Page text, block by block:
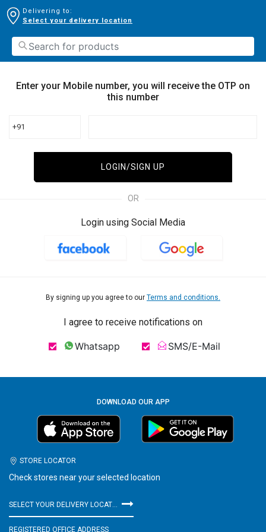
Delivering to:
Select your delivery location
Enter your Mobile number, you will receive the OTP on
this number
+91
LOGIN/SIGN UP
OR
Login using Social Media
By signing up you agree to our Terms and conditions.
I agree to receive notifications on
Whatsapp SMS/E-Mail
DOWNLOAD OUR APP
STORE LOCATOR
Check stores near your selected location
SELECT YOUR DELIVERY LOCATION
REGISTERED OFFICE ADDRESS